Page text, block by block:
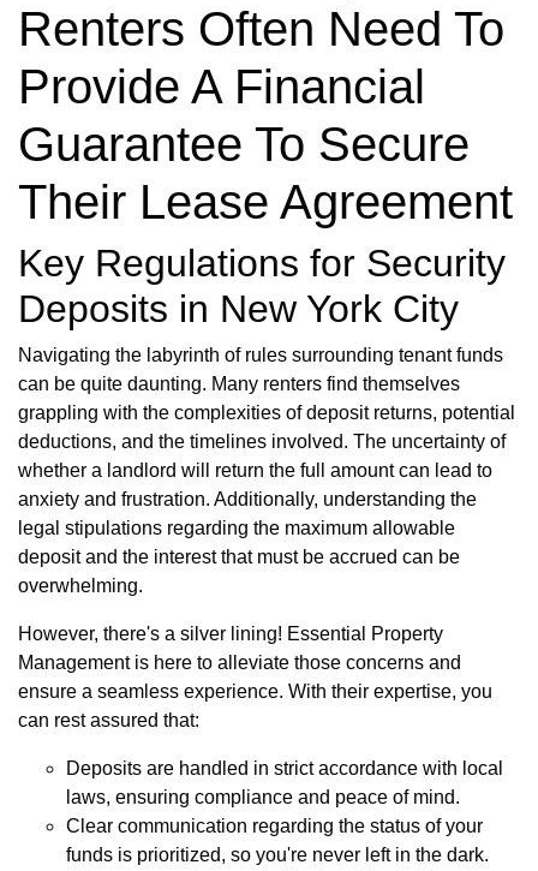
Renters Often Need To
Provide A Financial
Guarantee To Secure
Their Lease Agreement
Key Regulations for Security
Deposits in New York City
Navigating the labyrinth of rules surrounding tenant funds
can be quite daunting. Many renters find themselves
grappling with the complexities of deposit returns, potential
deductions, and the timelines involved. The uncertainty of
whether a landlord will return the full amount can lead to
anxiety and frustration. Additionally, understanding the
legal stipulations regarding the maximum allowable
deposit and the interest that must be accrued can be
overwhelming.
However, there's a silver lining! Essential Property
Management is here to alleviate those concerns and
ensure a seamless experience. With their expertise, you
can rest assured that:
Deposits are handled in strict accordance with local
laws, ensuring compliance and peace of mind.
Clear communication regarding the status of your
funds is prioritized, so you're never left in the dark.